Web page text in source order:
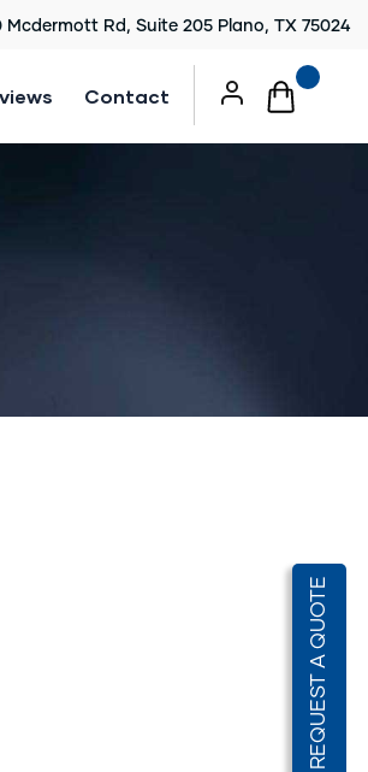
Mcdermott Rd, Suite 205 Plano, TX 75024
Contact
REQUEST A QUOTE